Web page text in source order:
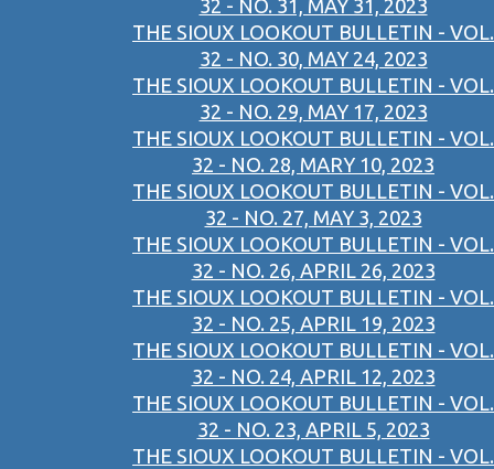
32 - NO. 31, MAY 31, 2023
THE SIOUX LOOKOUT BULLETIN - VOL.
32 - NO. 30, MAY 24, 2023
THE SIOUX LOOKOUT BULLETIN - VOL.
32 - NO. 29, MAY 17, 2023
THE SIOUX LOOKOUT BULLETIN - VOL.
32 - NO. 28, MARY 10, 2023
THE SIOUX LOOKOUT BULLETIN - VOL.
32 - NO. 27, MAY 3, 2023
THE SIOUX LOOKOUT BULLETIN - VOL.
32 - NO. 26, APRIL 26, 2023
THE SIOUX LOOKOUT BULLETIN - VOL.
32 - NO. 25, APRIL 19, 2023
THE SIOUX LOOKOUT BULLETIN - VOL.
32 - NO. 24, APRIL 12, 2023
THE SIOUX LOOKOUT BULLETIN - VOL.
32 - NO. 23, APRIL 5, 2023
THE SIOUX LOOKOUT BULLETIN - VOL.